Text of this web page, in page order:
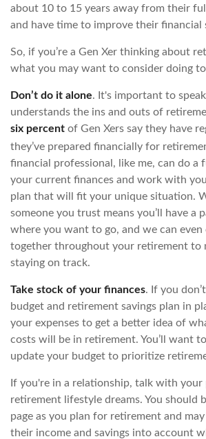
about 10 to 15 years away from their
and have time to improve their financial
So, if you’re a Gen Xer thinking about
what you may want to consider doing
Don’t do it alone. It's important to
understands the ins and outs of
six percent of Gen Xers say they have
they’ve prepared financially for
financial professional, like me, can do a
your current finances and work with
plan that will fit your unique situation.
someone you trust means you’ll have a
where you want to go, and we can
together throughout your retirement to
staying on track.
Take stock of your finances. If you
budget and retirement savings plan in
your expenses to get a better idea of
costs will be in retirement. You’ll want
update your budget to prioritize
If you're in a relationship, talk with
retirement lifestyle dreams. You should
page as you plan for retirement and
their income and savings into account